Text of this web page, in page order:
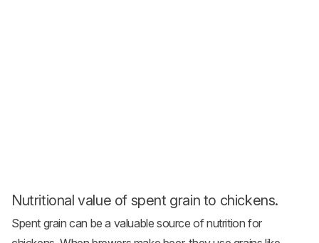
Nutritional value of spent grain to chickens.
Spent grain can be a valuable source of nutrition for